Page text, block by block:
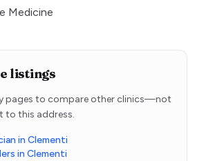
Medicine
listings
pages to compare other clinics—not
to this address.
in Clementi
in Clementi